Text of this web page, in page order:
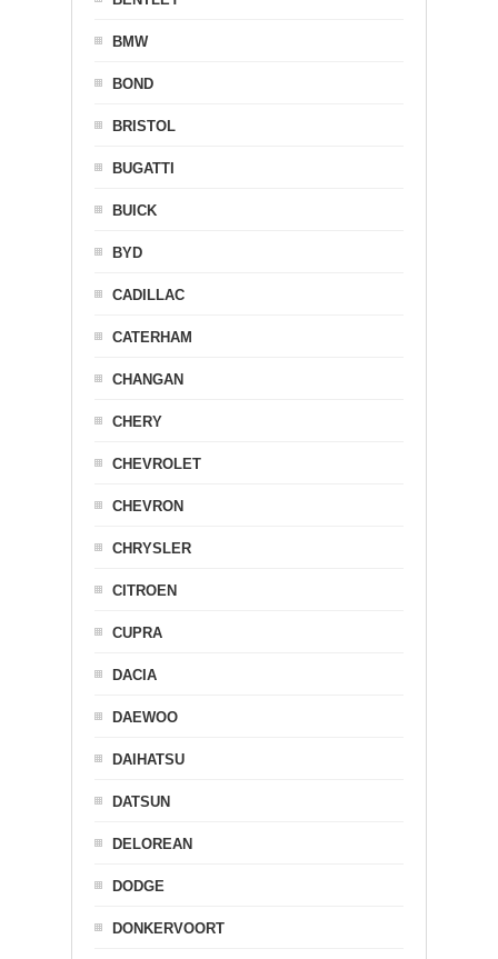
BMW
BOND
BRISTOL
BUGATTI
BUICK
BYD
CADILLAC
CATERHAM
CHANGAN
CHERY
CHEVROLET
CHEVRON
CHRYSLER
CITROEN
CUPRA
DACIA
DAEWOO
DAIHATSU
DATSUN
DELOREAN
DODGE
DONKERVOORT